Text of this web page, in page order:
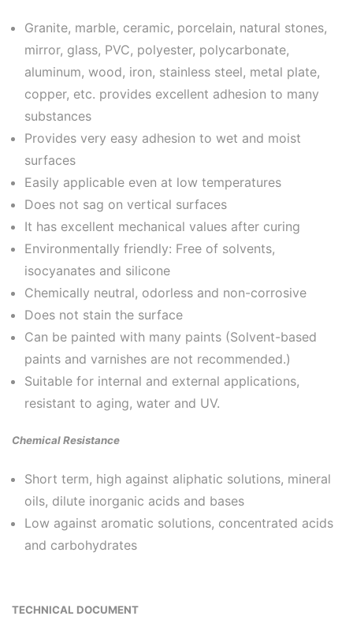
Granite, marble, ceramic, porcelain, natural stones,
mirror, glass, PVC, polyester, polycarbonate,
aluminum, wood, iron, stainless steel, metal plate,
copper, etc. provides excellent adhesion to many
substances
Provides very easy adhesion to wet and moist
surfaces
Easily applicable even at low temperatures
Does not sag on vertical surfaces
It has excellent mechanical values ​​after curing
Environmentally friendly: Free of solvents,
isocyanates and silicone
Chemically neutral, odorless and non-corrosive
Does not stain the surface
Can be painted with many paints (Solvent-based
paints and varnishes are not recommended.)
Suitable for internal and external applications,
resistant to aging, water and UV.
Chemical Resistance
Short term, high against aliphatic solutions, mineral
oils, dilute inorganic acids and bases
Low against aromatic solutions, concentrated acids
and carbohydrates
TECHNICAL DOCUMENT